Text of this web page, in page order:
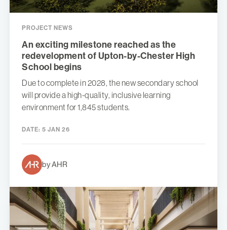
PROJECT NEWS
An exciting milestone reached as the
redevelopment of Upton-by-Chester High
School begins
Due to complete in 2028, the new secondary school
will provide a high-quality, inclusive learning
environment for 1,845 students.
DATE: 5 JAN 26
by AHR